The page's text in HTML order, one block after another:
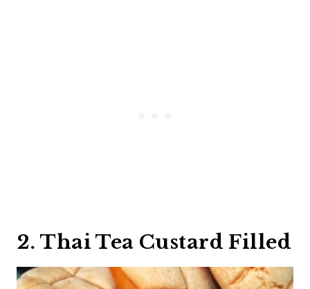
2. Thai Tea Custard Filled